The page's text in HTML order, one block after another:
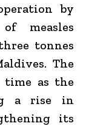
by
measles
tonnes
The
time as the
a rise in
its